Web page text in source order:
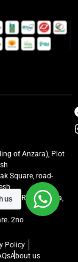
of Anzara), Plot
Square, road-
Road, Uttara,
2no
Policy
About us
us